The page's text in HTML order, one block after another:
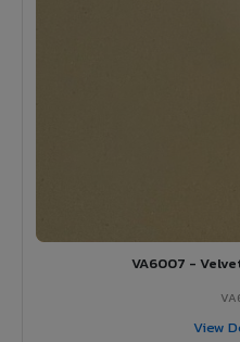
VA6007 -
View